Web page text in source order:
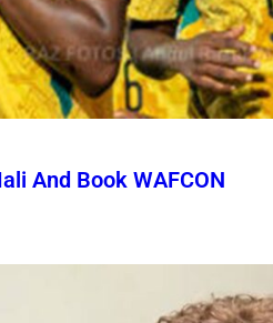
And Book WAFCON